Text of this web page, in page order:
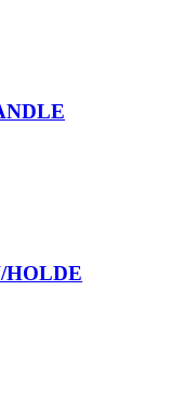
HOLDE